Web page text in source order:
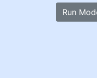
Run